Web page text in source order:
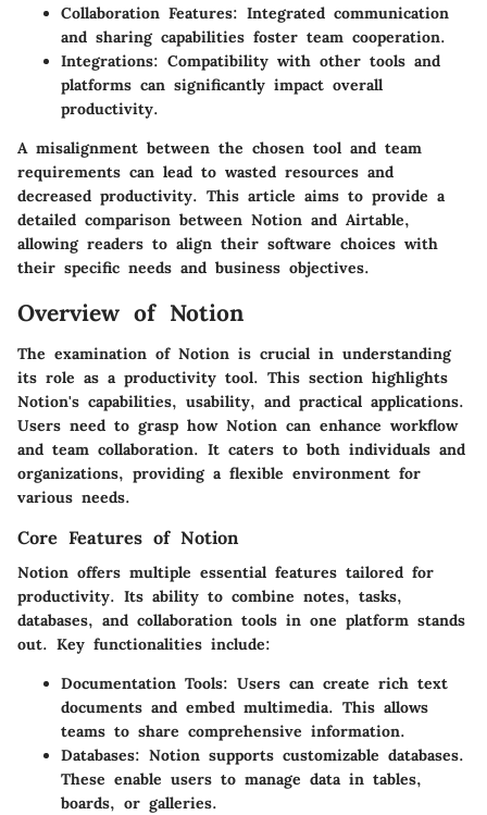
Collaboration Features: Integrated communication
and sharing capabilities foster team cooperation.
Integrations: Compatibility with other tools and
platforms can significantly impact overall
productivity.
A misalignment between the chosen tool and team
requirements can lead to wasted resources and
decreased productivity. This article aims to provide a
detailed comparison between Notion and Airtable,
allowing readers to align their software choices with
their specific needs and business objectives.
Overview of Notion
The examination of Notion is crucial in understanding
its role as a productivity tool. This section highlights
Notion's capabilities, usability, and practical applications.
Users need to grasp how Notion can enhance workflow
and team collaboration. It caters to both individuals and
organizations, providing a flexible environment for
various needs.
Core Features of Notion
Notion offers multiple essential features tailored for
productivity. Its ability to combine notes, tasks,
databases, and collaboration tools in one platform stands
out. Key functionalities include:
Documentation Tools: Users can create rich text
documents and embed multimedia. This allows
teams to share comprehensive information.
Databases: Notion supports customizable databases.
These enable users to manage data in tables,
boards, or galleries.